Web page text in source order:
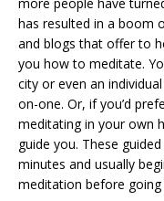
has resulted in a boom
and blogs that offer to
you how to meditate.
city or even an
on-one. Or, if you’d
meditating in your own
guide you. These
minutes and usually
meditation before